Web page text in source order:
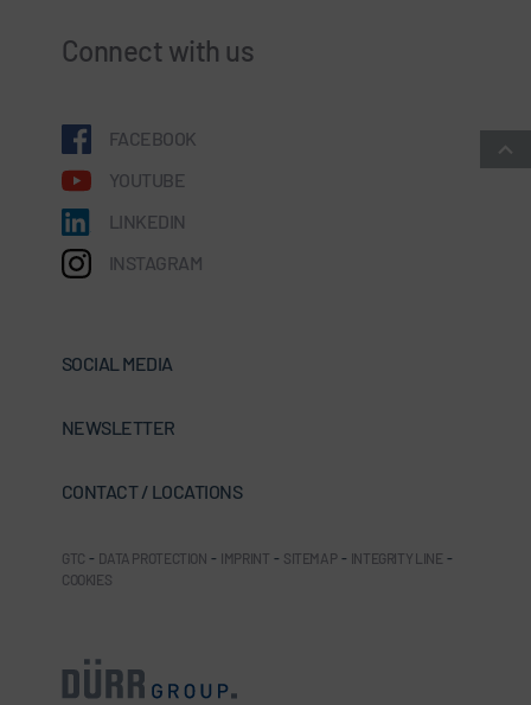
Connect with us
FACEBOOK
YOUTUBE
LINKEDIN
INSTAGRAM
SOCIAL MEDIA
NEWSLETTER
CONTACT / LOCATIONS
GTC - DATA PROTECTION - IMPRINT - SITEMAP - INTEGRITY LINE -
COOKIES